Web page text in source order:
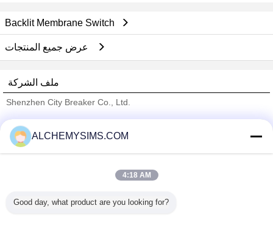
Backlit Membrane Switch
ملف الشركة
Shenzhen City Breaker Co., Ltd.
Trust Seal
Verified Suplier
جميع المنتجات
ALCHEMYSIMS.COM
4:18 AM
Good day, what product are you looking for?